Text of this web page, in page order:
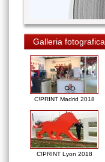
Galleria fotografica
C!PRINT Madrid 2018
C!PRINT Lyon 2018